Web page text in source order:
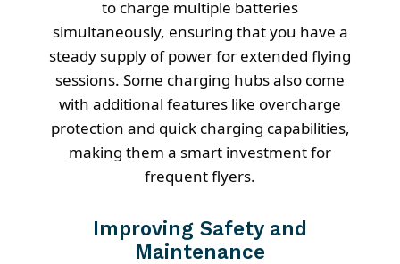
to charge multiple batteries
simultaneously, ensuring that you have a
steady supply of power for extended flying
sessions. Some charging hubs also come
with additional features like overcharge
protection and quick charging capabilities,
making them a smart investment for
frequent flyers.
Improving Safety and
Maintenance